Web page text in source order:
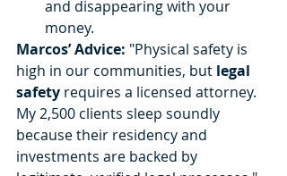
and disappearing with your
money.
Marcos’ Advice: "Physical safety is
high in our communities, but legal
safety requires a licensed attorney.
My 2,500 clients sleep soundly
because their residency and
investments are backed by